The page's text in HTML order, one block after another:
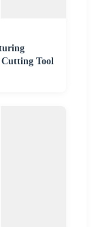
Cutting Tool